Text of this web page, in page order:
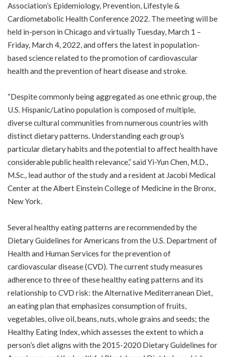
Association’s Epidemiology, Prevention, Lifestyle &
Cardiometabolic Health Conference 2022 . The meeting will be
held in-person in Chicago and virtually Tuesday, March 1 –
Friday, March 4, 2022, and offers the latest in population-
based science related to the promotion of cardiovascular
health and the prevention of heart disease and stroke.
“Despite commonly being aggregated as one ethnic group, the
U.S. Hispanic/Latino population is composed of multiple,
diverse cultural communities from numerous countries with
distinct dietary patterns. Understanding each group’s
particular dietary habits and the potential to affect health have
considerable public health relevance,” said Yi-Yun Chen, M.D.,
M.Sc., lead author of the study and a resident at Jacobi Medical
Center at the Albert Einstein College of Medicine in the Bronx,
New York.
Several healthy eating patterns are recommended by the
Dietary Guidelines for Americans from the U.S. Department of
Health and Human Services for the prevention of
cardiovascular disease (CVD). The current study measures
adherence to three of these healthy eating patterns and its
relationship to CVD risk: the Alternative Mediterranean Diet,
an eating plan that emphasizes consumption of fruits,
vegetables, olive oil, beans, nuts, whole grains and seeds; the
Healthy Eating Index, which assesses the extent to which a
person’s diet aligns with the 2015-2020 Dietary Guidelines for